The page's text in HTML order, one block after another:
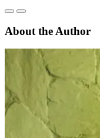
About the Author